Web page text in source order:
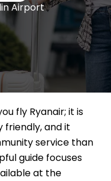
Airport
fly Ryanair; it is
friendly, and it
service than
guide focuses
at the